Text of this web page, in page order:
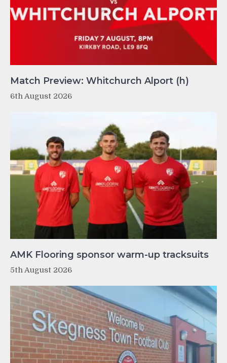
Match Preview: Whitchurch Alport (h)
6th August 2026
AMK Flooring sponsor warm-up tracksuits
5th August 2026